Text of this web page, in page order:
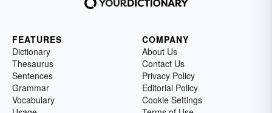
FEATURES
Dictionary
Thesaurus
Sentences
Grammar
Vocabulary
COMPANY
About Us
Contact Us
Privacy Policy
Editorial Policy
Cookie Settings